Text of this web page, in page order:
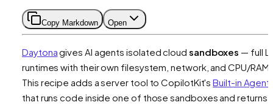
Copy Markdown Open
Daytonagives AI agents isolated cloud sandboxes — full
runtimes with their own filesystem, network, and CPU/RAM.
This recipe adds a server tool to CopilotKit'sBuilt-in Agent
that runs code inside one of those sandboxes and returns